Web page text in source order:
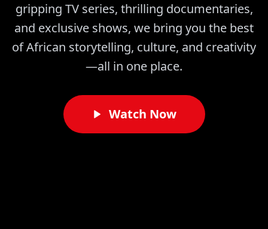
gripping TV series, thrilling documentaries,
and exclusive shows, we bring you the best
of African storytelling, culture, and creativity
—all in one place.
Watch Now